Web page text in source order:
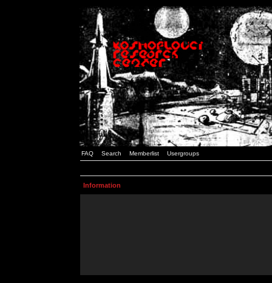
FAQ Search Memberlist Usergroups
Information